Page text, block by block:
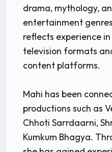
drama, mythology,
entertainment
reflects experience
television formats
content platforms.
Mahi has been
productions such as
Chhoti Sarrdaarni,
Kumkum Bhagya.